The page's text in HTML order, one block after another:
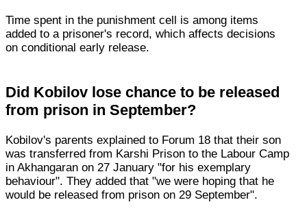
Time spent in the punishment cell is among items
added to a prisoner's record, which affects decisions
on conditional early release.
Did Kobilov lose chance to be released
from prison in September?
Kobilov's parents explained to Forum 18 that their son
was transferred from Karshi Prison to the Labour Camp
in Akhangaran on 27 January "for his exemplary
behaviour". They added that "we were hoping that he
would be released from prison on 29 September".